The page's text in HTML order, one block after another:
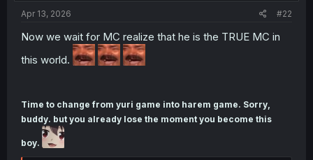
:
Apr 13, 2026 #22
Now we wait for MC realize that he is the TRUE MC in
this world.
Time to change from yuri game into harem game. Sorry,
buddy. but you already lose the moment you become this
boy.